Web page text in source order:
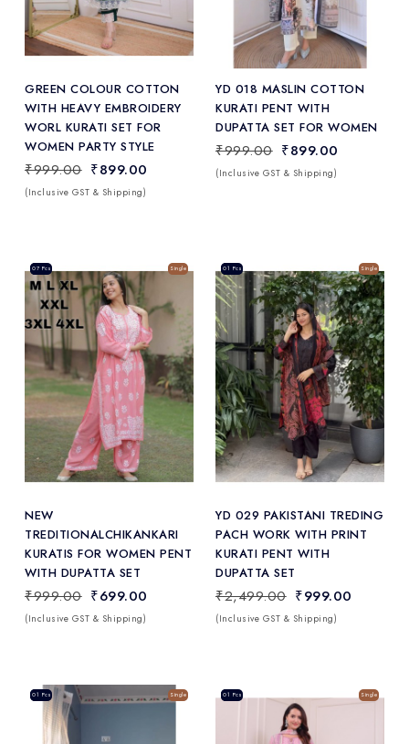
GREEN COLOUR COTTON
WITH HEAVY EMBROIDERY
WORL KURATI SET FOR
WOMEN PARTY STYLE
₹999.00 ₹899.00
(Inclusive GST & Shipping)
YD 018 MASLIN COTTON
KURATI PENT WITH
DUPATTA SET FOR WOMEN
₹999.00 ₹899.00
(Inclusive GST & Shipping)
Sale Single
07 Pcs
NEW
TREDITIONALCHIKANKARI
KURATIS FOR WOMEN PENT
WITH DUPATTA SET
₹999.00 ₹699.00
(Inclusive GST & Shipping)
Sale Single
01 Pcs
YD 029 PAKISTANI TREDING
PACH WORK WITH PRINT
KURATI PENT WITH
DUPATTA SET
₹2,499.00 ₹999.00
(Inclusive GST & Shipping)
Sale Single
01 Pcs Sale Single
01 Pcs